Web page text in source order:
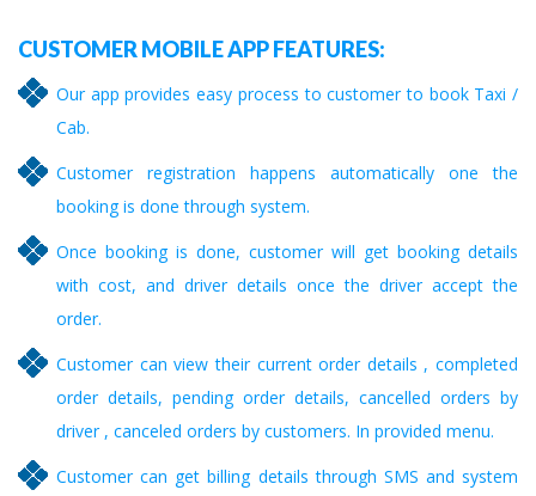
CUSTOMER MOBILE APP FEATURES:
Our app provides easy process to customer to book Taxi /
Cab.
Customer registration happens automatically one the
booking is done through system.
Once booking is done, customer will get booking details
with cost, and driver details once the driver accept the
order.
Customer can view their current order details , completed
order details, pending order details, cancelled orders by
driver , canceled orders by customers. In provided menu.
Customer can get billing details through SMS and system